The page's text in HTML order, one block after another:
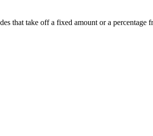
that take off a fixed amount or a